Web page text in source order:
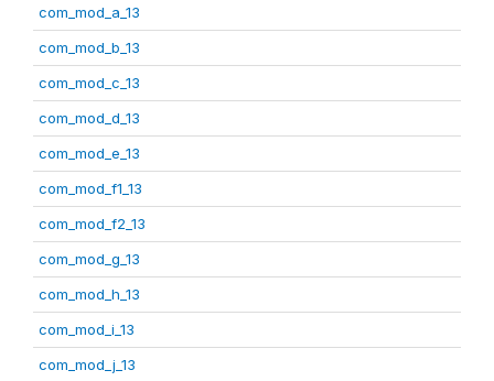
com_mod_a_13
com_mod_b_13
com_mod_c_13
com_mod_d_13
com_mod_e_13
com_mod_f1_13
com_mod_f2_13
com_mod_g_13
com_mod_h_13
com_mod_i_13
com_mod_j_13